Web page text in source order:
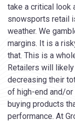
take a critical look
snowsports retail
weather. We
margins. It is a
that. This is a
Retailers will
decreasing their
of high-end and/
buying products
performance. At